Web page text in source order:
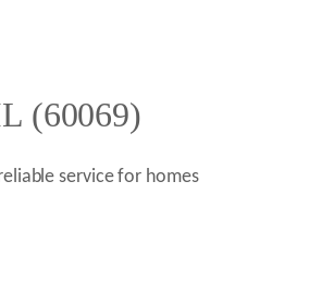
(60069)
service for homes